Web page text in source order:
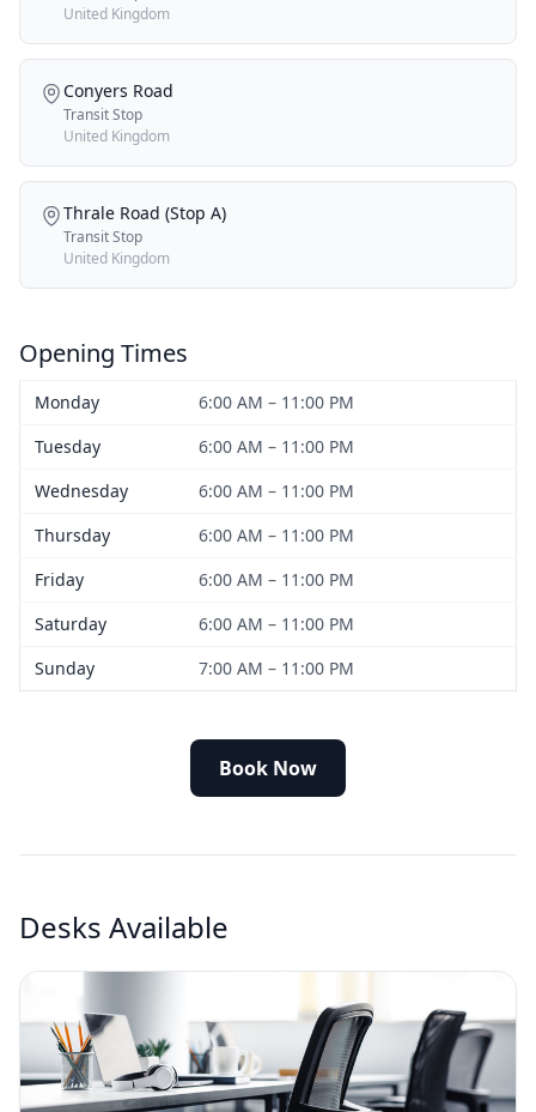
United Kingdom
Conyers Road
Transit Stop
United Kingdom
Thrale Road (Stop A)
Transit Stop
United Kingdom
Opening Times
Monday
6:00 AM – 11:00 PM
Tuesday
6:00 AM – 11:00 PM
Wednesday
6:00 AM – 11:00 PM
Thursday
6:00 AM – 11:00 PM
Friday
6:00 AM – 11:00 PM
Saturday
6:00 AM – 11:00 PM
Sunday
7:00 AM – 11:00 PM
Book Now
Desks Available